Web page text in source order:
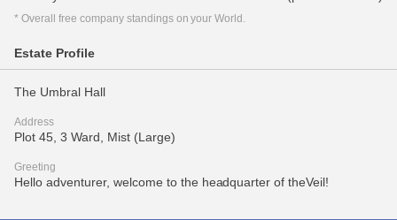
* Overall free company standings on your World.
Estate Profile
The Umbral Hall
Address
Plot 45, 3 Ward, Mist (Large)
Greeting
Hello adventurer, welcome to the headquarter of theVeil!